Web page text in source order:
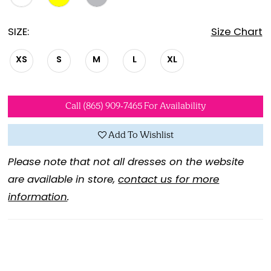
SIZE: Size Chart
XS S M L XL
Call (865) 909‑7465 For Availability
Add To Wishlist
Please note that not all dresses on the website
are available in store,contact us for more
information.